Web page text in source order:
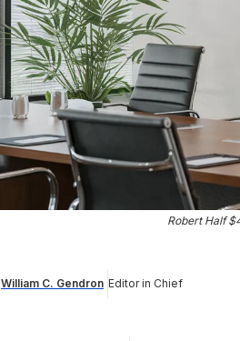
Robert Half
William C. Gendron Editor in Chief